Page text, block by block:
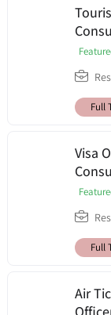
Full
Visa
Full
Air